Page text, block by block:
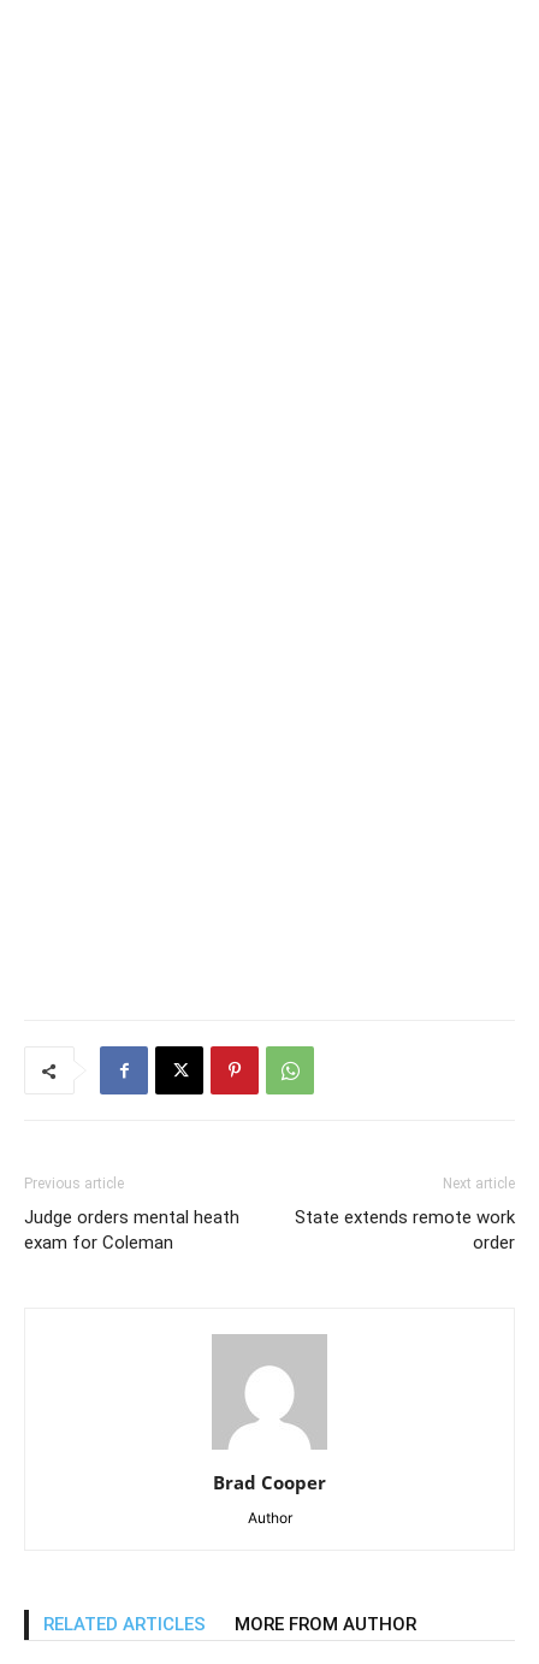
Previous article
Judge orders mental heath
exam for Coleman
Next article
State extends remote work
order
Brad Cooper
Author
RELATED ARTICLES MORE FROM AUTHOR